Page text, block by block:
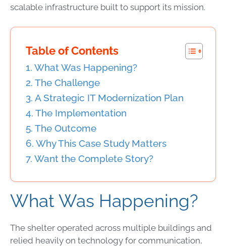
scalable infrastructure built to support its mission.
Table of Contents
What Was Happening?
The Challenge
A Strategic IT Modernization Plan
The Implementation
The Outcome
Why This Case Study Matters
Want the Complete Story?
What Was Happening?
The shelter operated across multiple buildings and
relied heavily on technology for communication,